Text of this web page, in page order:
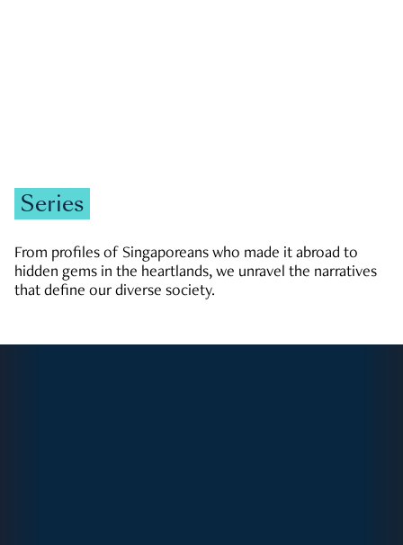
Series
From profiles of Singaporeans who made it abroad to
hidden gems in the heartlands, we unravel the narratives
that define our diverse society.